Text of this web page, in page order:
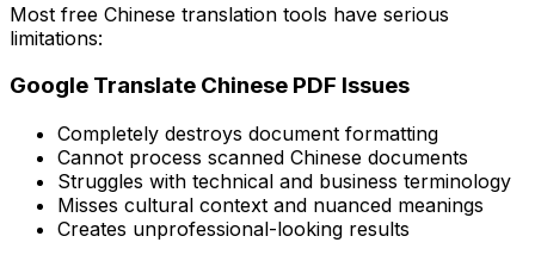
Most free Chinese translation tools have serious
limitations:
Google Translate Chinese PDF Issues
Completely destroys document formatting
Cannot process scanned Chinese documents
Struggles with technical and business terminology
Misses cultural context and nuanced meanings
Creates unprofessional-looking results